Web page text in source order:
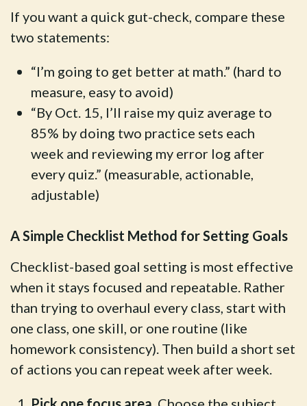
If you want a quick gut-check, compare these
two statements:
“I’m going to get better at math.” (hard to
measure, easy to avoid)
“By Oct. 15, I’ll raise my quiz average to
85% by doing two practice sets each
week and reviewing my error log after
every quiz.” (measurable, actionable,
adjustable)
A Simple Checklist Method for Setting Goals
Checklist-based goal setting is most effective
when it stays focused and repeatable. Rather
than trying to overhaul every class, start with
one class, one skill, or one routine (like
homework consistency). Then build a short set
of actions you can repeat week after week.